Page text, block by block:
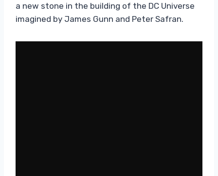
a new stone in the building of the DC Universe
imagined by James Gunn and Peter Safran.